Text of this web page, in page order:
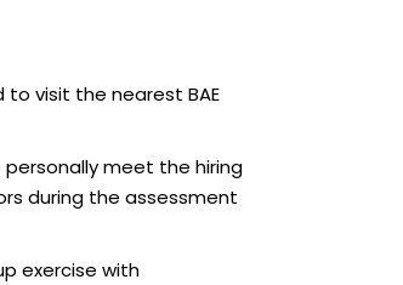
visit the nearest BAE
meet the hiring
during the assessment
exercise with